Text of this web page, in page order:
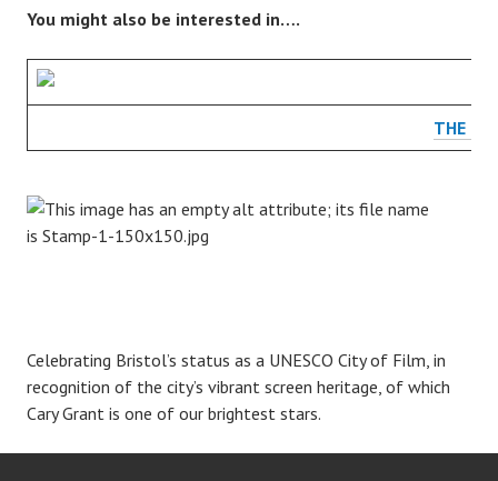
You might also be interested in….
THE
Celebrating Bristol’s status as a UNESCO City of Film, in
recognition of the city’s vibrant screen heritage, of which
Cary Grant is one of our brightest stars.